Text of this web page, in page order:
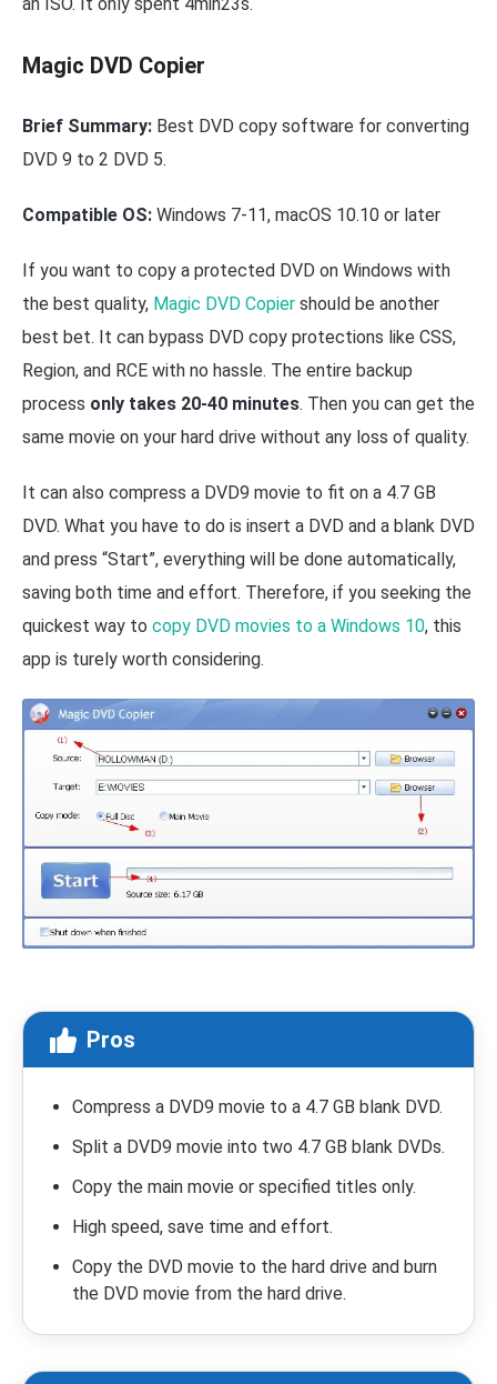
Magic DVD Copier
Brief Summary: Best DVD copy software for converting
DVD 9 to 2 DVD 5.
Compatible OS: Windows 7-11, macOS 10.10 or later
If you want to copy a protected DVD on Windows with
the best quality, Magic DVD Copier should be another
best bet. It can bypass DVD copy protections like CSS,
Region, and RCE with no hassle. The entire backup
process only takes 20-40 minutes. Then you can get the
same movie on your hard drive without any loss of quality.
It can also compress a DVD9 movie to fit on a 4.7 GB
DVD. What you have to do is insert a DVD and a blank DVD
and press “Start”, everything will be done automatically,
saving both time and effort. Therefore, if you seeking the
quickest way to copy DVD movies to a Windows 10, this
app is turely worth considering.
Pros
Compress a DVD9 movie to a 4.7 GB blank DVD.
Split a DVD9 movie into two 4.7 GB blank DVDs.
Copy the main movie or specified titles only.
High speed, save time and effort.
Copy the DVD movie to the hard drive and burn
the DVD movie from the hard drive.